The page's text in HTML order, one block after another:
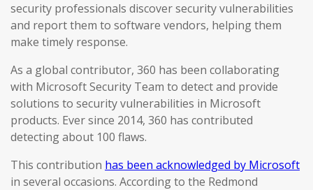
security professionals discover security vulnerabilities
and report them to software vendors, helping them
make timely response.
As a global contributor, 360 has been collaborating
with Microsoft Security Team to detect and provide
solutions to security vulnerabilities in Microsoft
products. Ever since 2014, 360 has contributed
detecting about 100 flaws.
This contribution has been acknowledged by Microsoft
in several occasions. According to the Redmond